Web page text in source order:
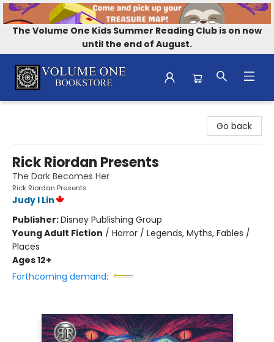
The Volume One Kids Summer Reading Club is on now
until the end of August.
Go back
Rick Riordan Presents
The Dark Becomes Her
Rick Riordan Presents
Judy I Lin
Publisher:Disney Publishing Group
Young Adult Fiction / Horror / Legends, Myths, Fables /
Places
Ages 12+
Forthcoming demand: